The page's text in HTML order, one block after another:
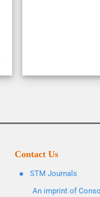
Contact Us
STM Journals
An imprint of